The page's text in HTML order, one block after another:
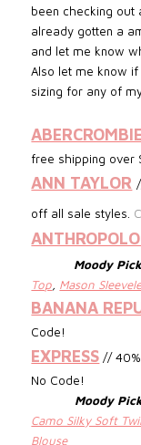
been checking out
already gotten a
and let me know
Also let me know
sizing for any of
free shipping over
ANN TAYLOR
off all sale styles.
Moody
Top Mason
BANANA
Code!
EXPRESS //
No Code!
Moody
Camo Silky Soft
Blouse